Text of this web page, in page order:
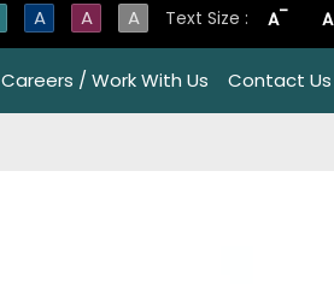
A A A Text Size : A- A
Careers / Work With Us Contact Us